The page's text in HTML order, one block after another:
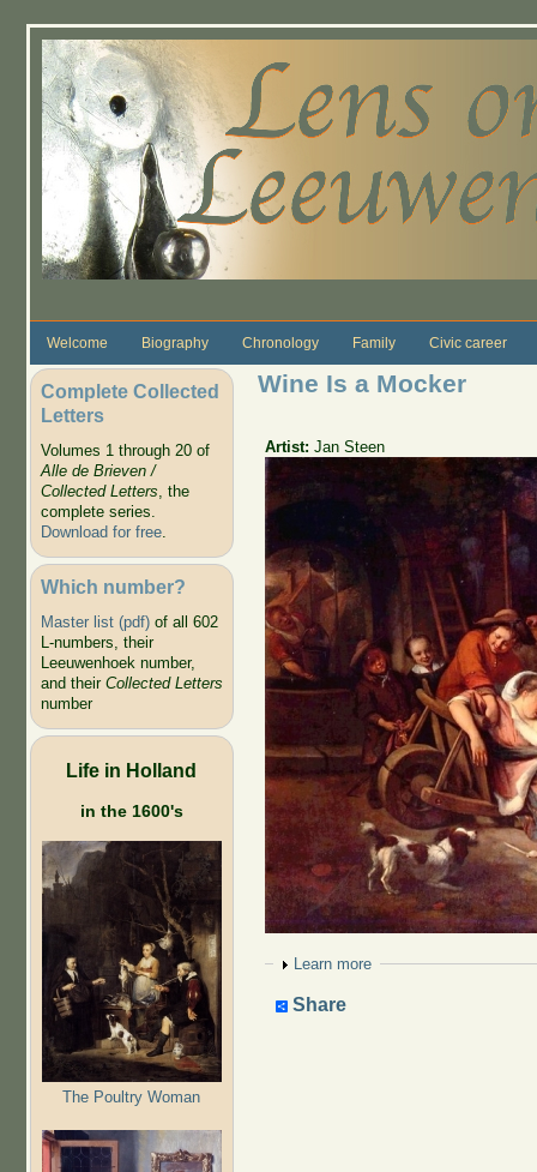
Welcome Biography Chronology Family Civic career
Complete Collected
Letters
Volumes 1 through 20 of
Alle de Brieven /
Collected Letters, the
complete series.
Download for free.
Which number?
Master list (pdf)of all 602
L-numbers, their
Leeuwenhoek number,
and their Collected Letters
number
Life in Holland
in the 1600's
The Poultry Woman
Wine Is a Mocker
Artist:Jan Steen
Show
Learn more
Share